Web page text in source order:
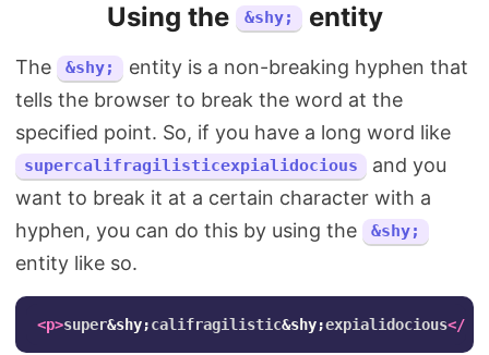
Using the &shy; entity
The &shy;
entity is a non-breaking hyphen that
tells the browser to break the word at the
specified point. So, if you have a long word like
supercalifragilisticexpialidocious
and you
want to break it at a certain character with a
hyphen, you can do this by using the
&shy;
entity like so.
<p>super&shy;califragilistic&shy;expialidocious</p>